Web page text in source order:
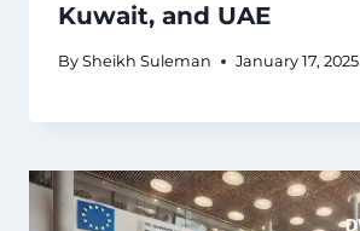
Kuwait, and UAE
By Sheikh Suleman January 17, 2025